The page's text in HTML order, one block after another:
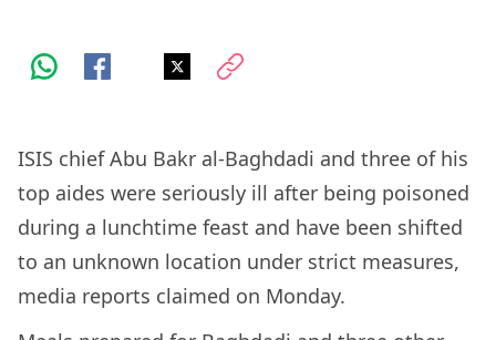
ISIS chief Abu Bakr al-Baghdadi and three of his
top aides were seriously ill after being poisoned
during a lunchtime feast and have been shifted
to an unknown location under strict measures,
media reports claimed on Monday.